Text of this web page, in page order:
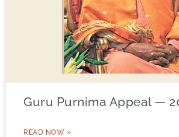
Guru Purnima Appeal —
READ NOW »